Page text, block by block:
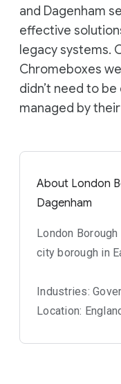
and Dagenham
effective
legacy systems.
Chromeboxes
didn’t need to
managed by
About London
Dagenham
London
city borough in
Industries:
Location: